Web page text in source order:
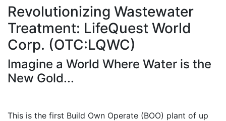
Revolutionizing Wastewater
Treatment: LifeQuest World
Corp. (OTC:LQWC)
Imagine a World Where Water is the
New Gold...
This is the first Build Own Operate (BOO) plant of up